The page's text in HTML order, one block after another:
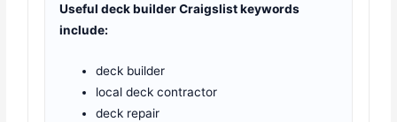
Useful deck builder Craigslist keywords
include:
deck builder
local deck contractor
deck repair